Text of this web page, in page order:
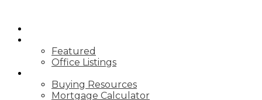
Featured
Office Listings
Buying Resources
Mortgage Calculator